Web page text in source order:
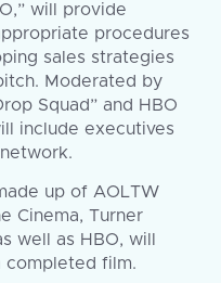
will provide
procedures
sales strategies
Moderated by
Squad” and HBO
include executives
up of AOLTW
Cinema, Turner
well as HBO, will
completed film.